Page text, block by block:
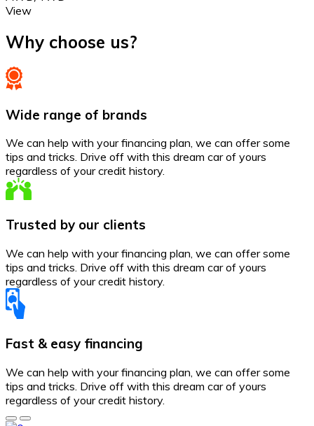
View
Why choose us?
Wide range of brands
We can help with your financing plan, we can offer some
tips and tricks. Drive off with this dream car of yours
regardless of your credit history.
Trusted by our clients
We can help with your financing plan, we can offer some
tips and tricks. Drive off with this dream car of yours
regardless of your credit history.
Fast & easy financing
We can help with your financing plan, we can offer some
tips and tricks. Drive off with this dream car of yours
regardless of your credit history.